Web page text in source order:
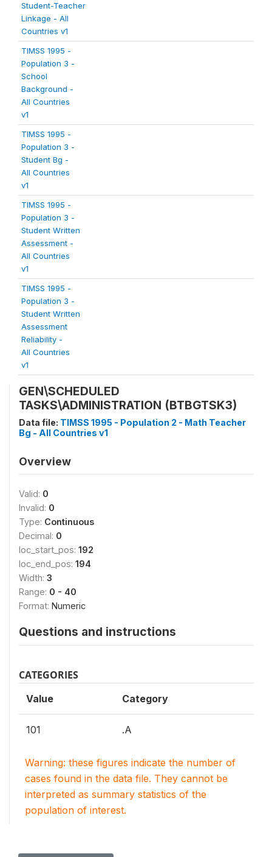
Student-Teacher
Linkage - All
Countries v1
TIMSS 1995 -
Population 3 -
School
Background -
All Countries
v1
TIMSS 1995 -
Population 3 -
Student Bg -
All Countries
v1
TIMSS 1995 -
Population 3 -
Student Written
Assessment -
All Countries
v1
TIMSS 1995 -
Population 3 -
Student Written
Assessment
Reliability -
All Countries
v1
GEN\SCHEDULED
TASKS\ADMINISTRATION (BTBGTSK3)
Data file: TIMSS 1995 - Population 2 - Math Teacher
Bg - All Countries v1
Overview
Valid: 0
Invalid: 0
Type: Continuous
Decimal: 0
loc_start_pos: 192
loc_end_pos: 194
Width: 3
Range: 0 - 40
Format: Numeric
Questions and instructions
CATEGORIES
Value Category
101 .A
Warning: these figures indicate the number of
cases found in the data file. They cannot be
interpreted as summary statistics of the
population of interest.